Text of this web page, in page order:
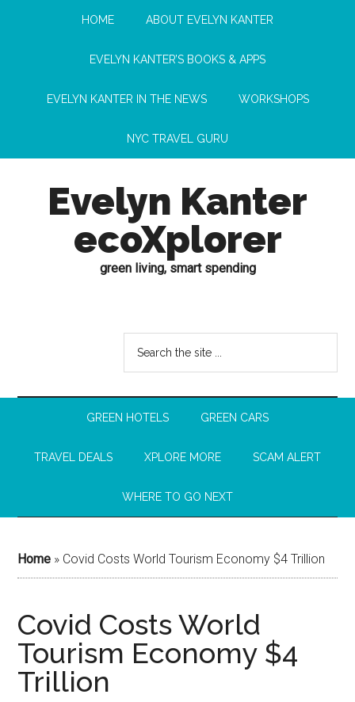
HOME ABOUT EVELYN KANTER
EVELYN KANTER’S BOOKS & APPS
EVELYN KANTER IN THE NEWS WORKSHOPS
NYC TRAVEL GURU
Evelyn Kanter
ecoXplorer
green living, smart spending
GREEN HOTELS GREEN CARS
TRAVEL DEALS XPLORE MORE SCAM ALERT
WHERE TO GO NEXT
Home » Covid Costs World Tourism Economy $4 Trillion
Covid Costs World
Tourism Economy $4
Trillion